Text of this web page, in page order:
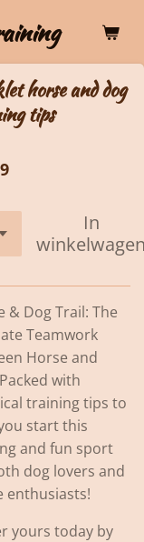
horse and dog
tips
In
& Dog Trail: The
Teamwork
Horse and
with
training tips to
start this
and fun sport
dog lovers and
enthusiasts!
yours today by